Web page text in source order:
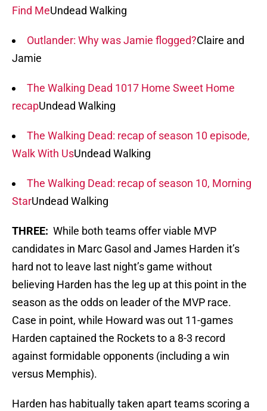
Find MeUndead Walking
Outlander: Why was Jamie flogged?Claire and
Jamie
The Walking Dead 1017 Home Sweet Home
recapUndead Walking
The Walking Dead: recap of season 10 episode,
Walk With UsUndead Walking
The Walking Dead: recap of season 10, Morning
StarUndead Walking
THREE: While both teams offer viable MVP
candidates in Marc Gasol and James Harden it’s
hard not to leave last night’s game without
believing Harden has the leg up at this point in the
season as the odds on leader of the MVP race.
Case in point, while Howard was out 11-games
Harden captained the Rockets to a 8-3 record
against formidable opponents (including a win
versus Memphis).
Harden has habitually taken apart teams scoring a